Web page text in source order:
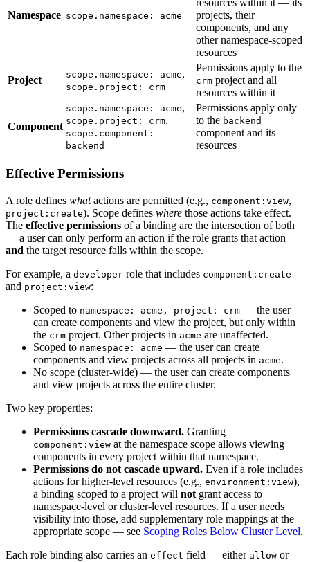
Namespace scope.namespace: acme
projects, their
components, and any
other namespace-scoped
resources
Project scope.namespace: acme,
scope.project: crm
Permissions apply to the
crm project and all
resources within it
Component
scope.namespace: acme,
scope.project: crm,
scope.component:
backend
Permissions apply only
to the backend
component and its
resources
Effective Permissions
A role defines whatactions are permitted (e.g., component:view,
project:create). Scope defines where those actions take effect.
The effective permissions of a binding are the intersection of both
— a user can only perform an action if the role grants that action
and the target resource falls within the scope.
For example, a developer role that includes component:create
and project:view:
Scoped to namespace: acme, project: crm — the user
can create components and view the project, but only within
the crm project. Other projects in acme are unaffected.
Scoped to namespace: acme — the user can create
components and view projects across all projects in acme.
No scope (cluster-wide) — the user can create components
and view projects across the entire cluster.
Two key properties:
Permissions cascade downward. Granting
component:view at the namespace scope allows viewing
components in every project within that namespace.
Permissions do not cascade upward. Even if a role includes
actions for higher-level resources (e.g., environment:view),
a binding scoped to a project will not grant access to
namespace-level or cluster-level resources. If a user needs
visibility into those, add supplementary role mappings at the
appropriate scope — see Scoping Roles Below Cluster Level.
Each role binding also carries an effect field — either allow or